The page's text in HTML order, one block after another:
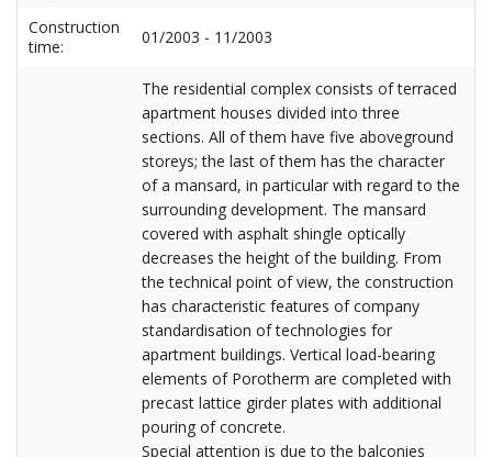
Construction
time:
01/2003 - 11/2003
The residential complex consists of terraced
apartment houses divided into three
sections. All of them have five aboveground
storeys; the last of them has the character
of a mansard, in particular with regard to the
surrounding development. The mansard
covered with asphalt shingle optically
decreases the height of the building. From
the technical point of view, the construction
has characteristic features of company
standardisation of technologies for
apartment buildings. Vertical load-bearing
elements of Porotherm are completed with
precast lattice girder plates with additional
pouring of concrete.
Special attention is due to the balconies